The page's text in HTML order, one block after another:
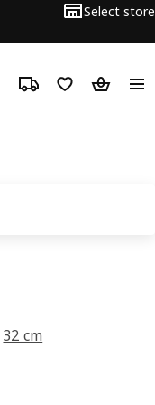
Select store
Log in or sign up
Track orderShopping list
32 cm